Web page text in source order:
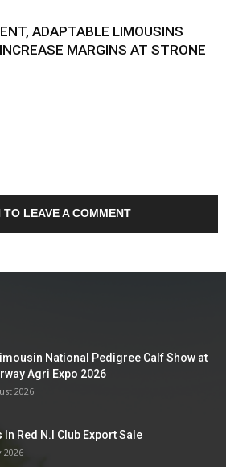
ADAPTABLE LIMOUSINS
MARGINS AT STRONE
TO LEAVE A COMMENT
National Pedigree Calf Show at
Agri Expo 2026
2026
In Red N.I Club Export Sale
2026